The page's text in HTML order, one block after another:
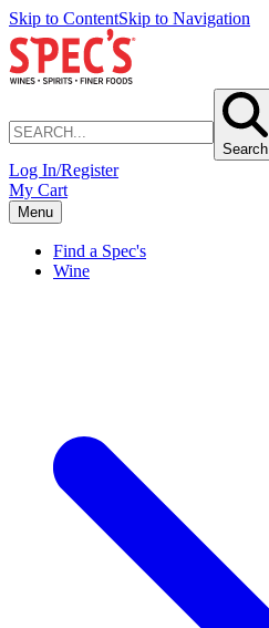
Skip to ContentSkip to Navigation
Search
Log In/Register
My Cart
Menu
Find a Spec's
Wine